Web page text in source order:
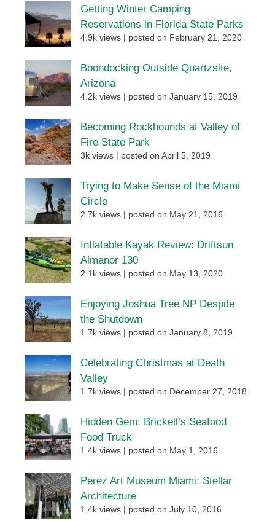
Getting Winter Camping
Reservations in Florida State Parks
4.9k views posted on February 21, 2020
Boondocking Outside Quartzsite,
Arizona
4.2k views posted on January 15, 2019
Becoming Rockhounds at Valley of
Fire State Park
3k views posted on April 5, 2019
Trying to Make Sense of the Miami
Circle
2.7k views posted on May 21, 2016
Inflatable Kayak Review: Driftsun
Almanor 130
2.1k views posted on May 13, 2020
Enjoying Joshua Tree NP Despite
the Shutdown
1.7k views posted on January 8, 2019
Celebrating Christmas at Death
Valley
1.7k views posted on December 27, 2018
Hidden Gem: Brickell’s Seafood
Food Truck
1.4k views posted on May 1, 2016
Perez Art Museum Miami: Stellar
Architecture
1.4k views posted on July 10, 2016